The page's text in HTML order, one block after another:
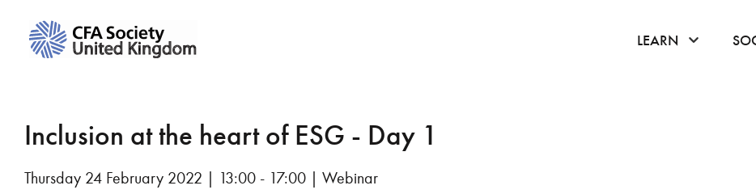
LEARN click or
Inclusion at the heart of ESG - Day 1
Thursday 24 February 2022 | 13:00 - 17:00 | Webinar